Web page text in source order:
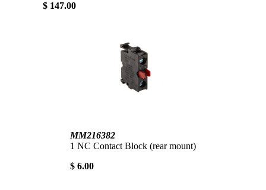
$ 147.00
MM216382
1 NC Contact Block (rear mount)
$ 6.00